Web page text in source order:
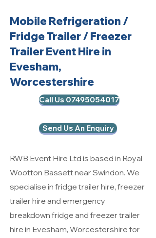
Mobile Refrigeration /
Fridge Trailer / Freezer
Trailer Event Hire in
Evesham,
Worcestershire
Call Us 07495054017
Send Us An Enquiry
RWB Event Hire Ltd is based in Royal
Wootton Bassett near Swindon. We
specialise in fridge trailer hire, freezer
trailer hire and emergency
breakdown fridge and freezer trailer
hire in Evesham, Worcestershire for